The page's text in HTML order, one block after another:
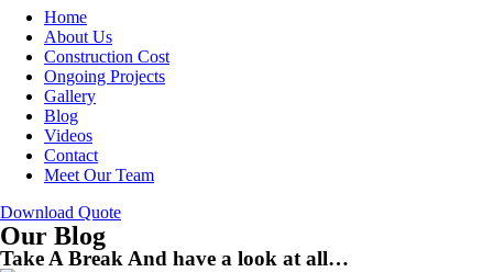
Home
About Us
Construction Cost
Ongoing Projects
Gallery
Blog
Videos
Contact
Meet Our Team
Download Quote
Our Blog
Take A Break And have a look at all…